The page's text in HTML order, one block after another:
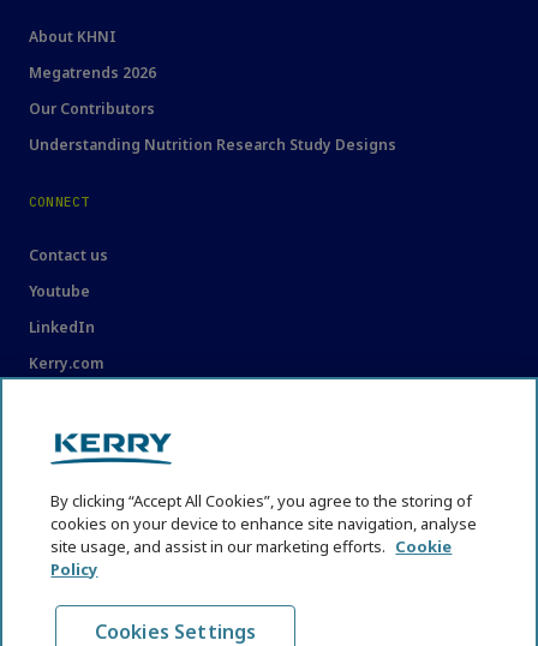
About KHNI
Megatrends 2026
Our Contributors
Understanding Nutrition Research Study Designs
CONNECT
Contact us
Youtube
LinkedIn
Kerry.com
Privacy Statement
Cookie Policy
Content Usage Guidelines
By clicking “Accept All Cookies”, you agree to the storing of
cookies on your device to enhance site navigation, analyse
site usage, and assist in our marketing efforts. Cookie
Policy
Cookies Settings